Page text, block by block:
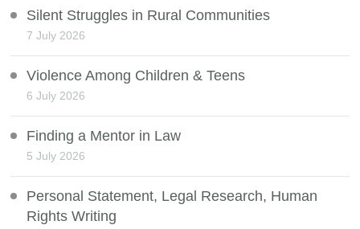
Silent Struggles in Rural Communities
7 July 2026
Violence Among Children & Teens
6 July 2026
Finding a Mentor in Law
5 July 2026
Personal Statement, Legal Research, Human
Rights Writing